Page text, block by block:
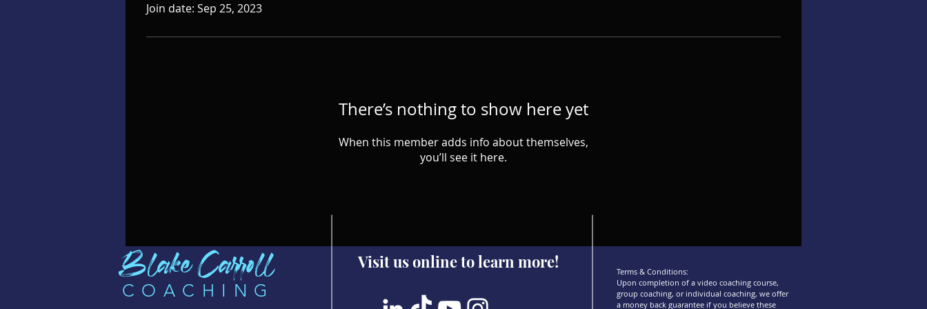
Join date: Sep 25, 2023
There’s nothing to show here yet
When this member adds info about themselves,
you’ll see it here.
Blake Carroll
COA CHI N G
Visit us online to learn more!
Terms & Conditions:
Upon completion of a video coaching course,
group coaching, or individual coaching, we offer
a money back guarantee if you believe these